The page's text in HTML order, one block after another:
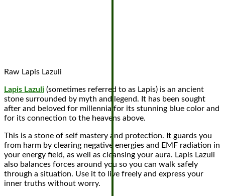
Raw Lapis Lazuli
Lapis Lazuli (sometimes referred to as Lapis) is an ancient
stone surrounded by myth and legend. It has been sought
after and beloved for millennia for its stunning blue color and
for its connection to the heavens above.
This is a stone of self mastery and protection. It guards you
from harm by clearing negative energies and EMF radiation in
your energy field, as well as cleansing your aura. Lapis Lazuli
also balances forces around you so you can walk safely
through a situation. Use it to live freely and express your
inner truths without worry.